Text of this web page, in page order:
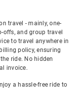
travel - mainly, one-
offs, and group travel
to travel anywhere in
policy, ensuring
ride. No hidden
invoice.
a hassle-free ride to